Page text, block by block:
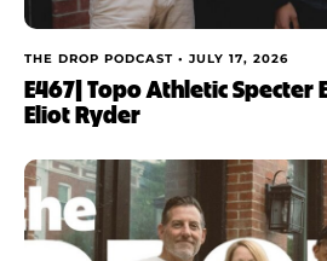
THE DROP PODCAST • JULY 17, 2026
E467| Topo Athletic Specter
Eliot Ryder